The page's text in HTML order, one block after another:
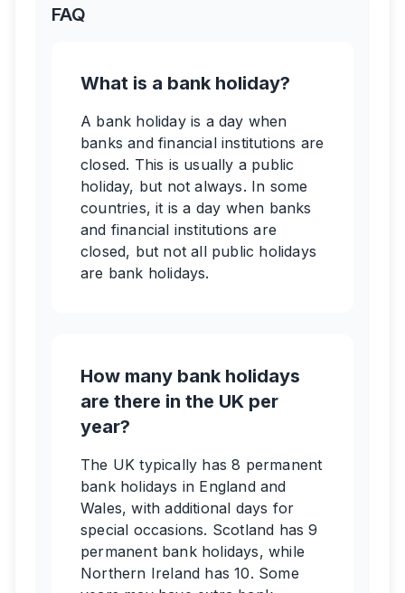
FAQ
What is a bank holiday?
A bank holiday is a day when
banks and financial institutions are
closed. This is usually a public
holiday, but not always. In some
countries, it is a day when banks
and financial institutions are
closed, but not all public holidays
are bank holidays.
How many bank holidays
are there in the UK per
year?
The UK typically has 8 permanent
bank holidays in England and
Wales, with additional days for
special occasions. Scotland has 9
permanent bank holidays, while
Northern Ireland has 10. Some